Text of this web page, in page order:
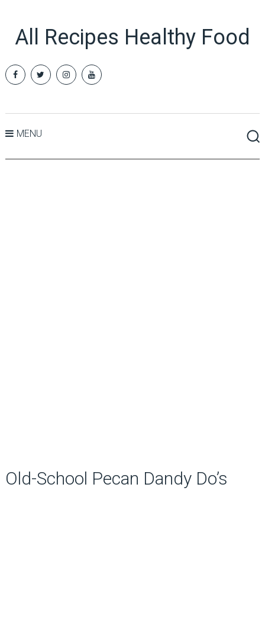
All Recipes Healthy Food
MENU
Old-School Pecan Dandy Do’s